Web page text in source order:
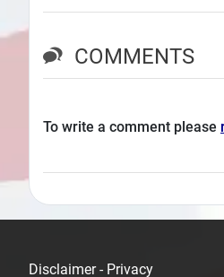
COMMENTS
To write a comment please
Disclaimer - Privacy